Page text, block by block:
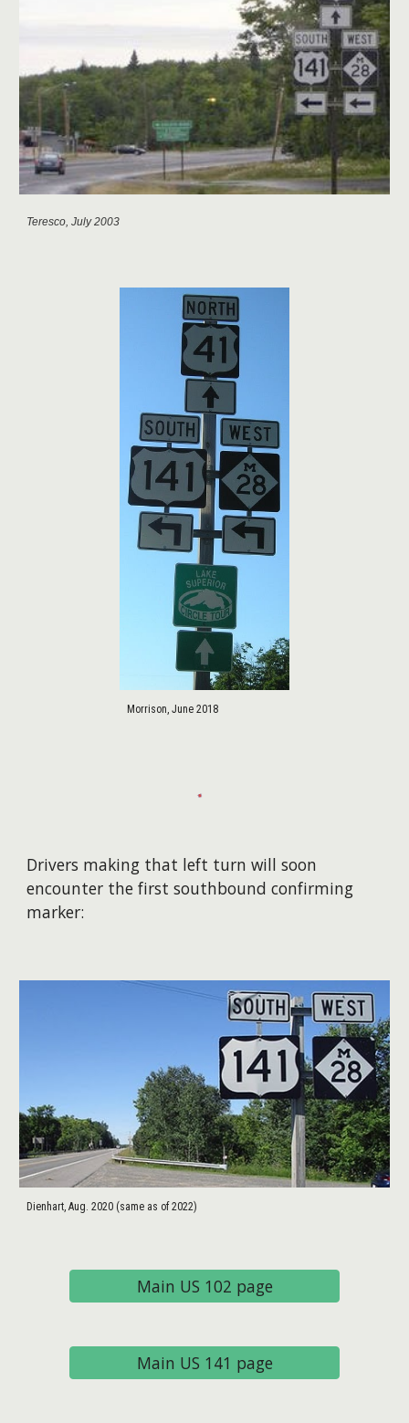
Teresco, July 2003
Morrison, June 2018
Drivers making that left turn will soon
encounter the first southbound confirming
marker:
Dienhart, Aug. 2020 (same as of 2022)
Main US 102 page
Main US 141 page